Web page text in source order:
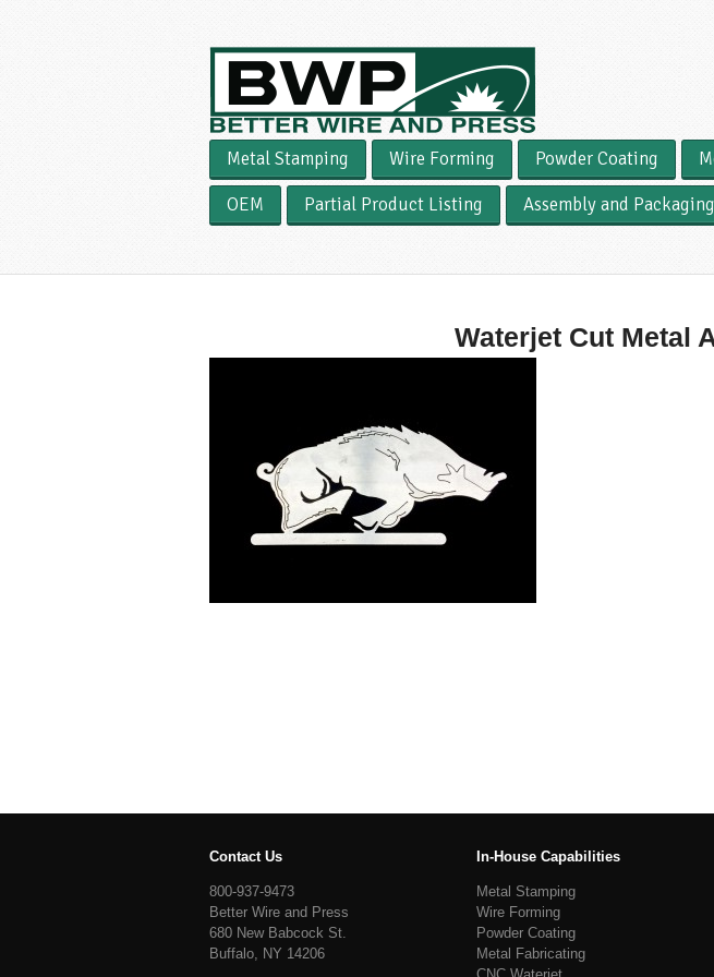
Metal Stamping Wire Forming Powder Coating
OEM
Partial Product Listing Assembly and Packaging
Waterjet Cut Metal
Contact Us
800-937-9473
Better Wire and Press
680 New Babcock St.
Buffalo, NY 14206
In-House Capabilities
Metal Stamping
Wire Forming
Powder Coating
Metal Fabricating
CNC Waterjet